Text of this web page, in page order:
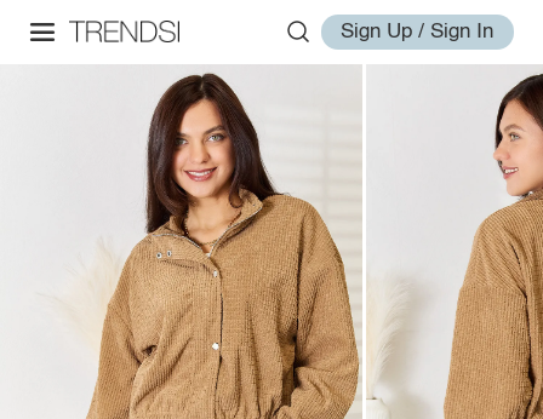
Sign Up / Sign In